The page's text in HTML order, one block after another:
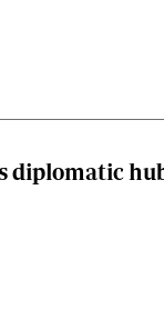
diplomatic